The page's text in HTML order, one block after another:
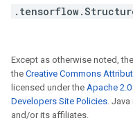
Except as otherwise noted,
the Creative Commons
licensed under the Apache
Developers Site Policies.
and/or its affiliates.